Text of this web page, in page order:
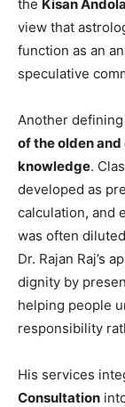
the Kisan
view that
function as an
speculative
Another
of the olden
knowledge.
developed as
calculation, and
was often
Dr. Rajan Raj’s
dignity by
helping people
responsibility
His services
Consultation